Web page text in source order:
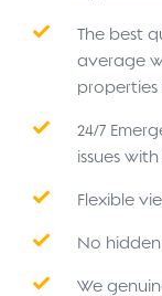
The best
average
24/7
issues
Flexible
No
We